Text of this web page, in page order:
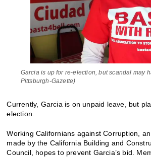
Garcia is up for re-election, but scandal may
Pittsburgh-Gazette)
Currently, Garcia is on unpaid leave, but
election.
Working Californians against Corruption,
made by the California Building and
Council, hopes to prevent Garcia’s bid.